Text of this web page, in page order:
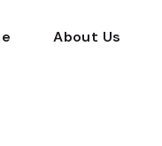
About Us